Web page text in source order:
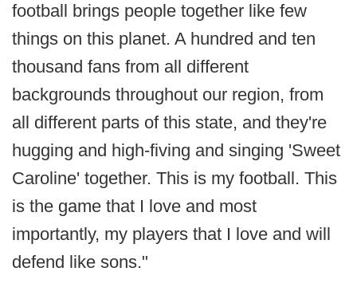
football brings people together like few
things on this planet. A hundred and ten
thousand fans from all different
backgrounds throughout our region, from
all different parts of this state, and they're
hugging and high-fiving and singing 'Sweet
Caroline' together. This is my football. This
is the game that I love and most
importantly, my players that I love and will
defend like sons."